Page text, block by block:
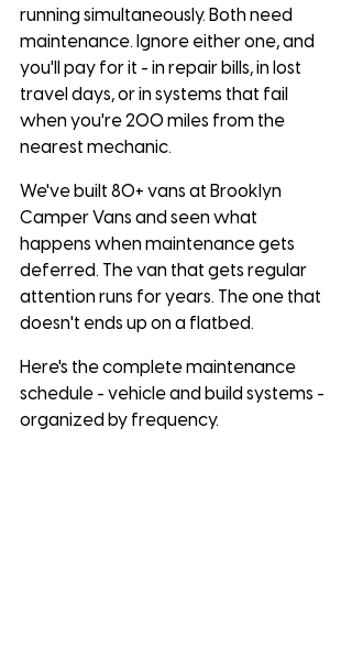
running simultaneously. Both need
maintenance. Ignore either one, and
you'll pay for it - in repair bills, in lost
travel days, or in systems that fail
when you're 200 miles from the
nearest mechanic.
We've built 80+ vans at Brooklyn
Camper Vans and seen what
happens when maintenance gets
deferred. The van that gets regular
attention runs for years. The one that
doesn't ends up on a flatbed.
Here's the complete maintenance
schedule - vehicle and build systems -
organized by frequency.